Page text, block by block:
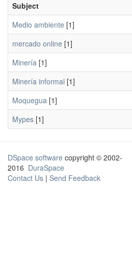
Subject
Medio ambiente [1]
mercado online [1]
Minería [1]
Minería informal [1]
Moquegua [1]
Mypes [1]
DSpace software copyright © 2002-
2016 DuraSpace
Contact Us | Send Feedback